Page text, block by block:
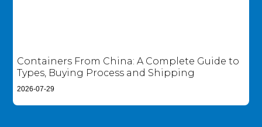
Containers From China: A Complete Guide to
Types, Buying Process and Shipping
2026-07-29